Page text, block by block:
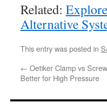
Related:
Alternative
This entry was posted in
← Oetiker Clamp vs
Better for High Pressure